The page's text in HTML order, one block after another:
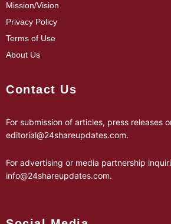
Mission/Vision
Privacy Policy
Terms of Use
About Us
Contact Us
For submission of articles, press releases
editorial@24shareupdates.com.
For advertising or media partnership
info@24shareupdates.com.